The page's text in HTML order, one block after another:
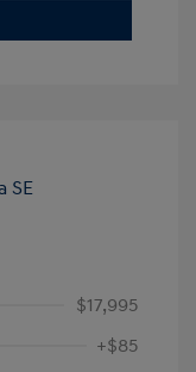
$17,995
+$85